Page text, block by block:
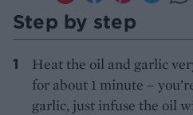
Step by step
Heat the oil and garlic
for about 1 minute –
garlic, just infuse the oil